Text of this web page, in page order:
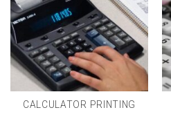
CALCULATOR PRINTING